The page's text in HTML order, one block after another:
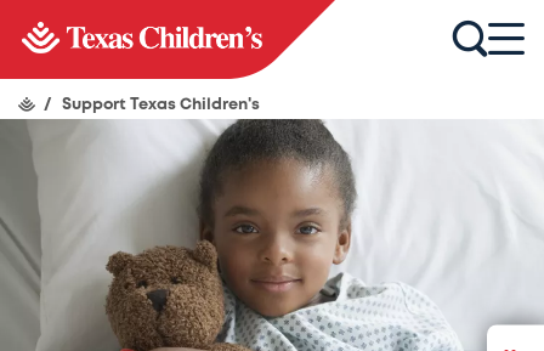
/ Support Texas Children's